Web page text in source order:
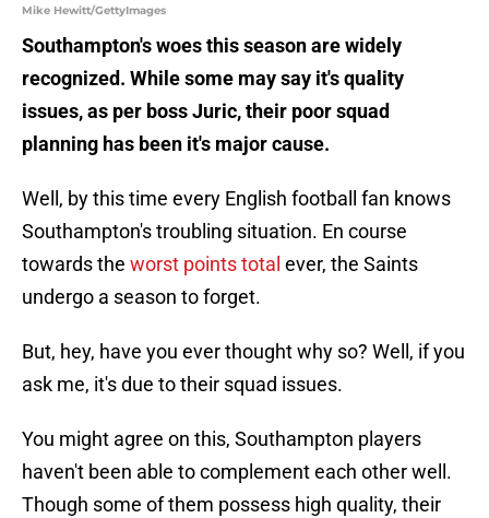
Mike Hewitt/GettyImages
Southampton's woes this season are widely
recognized. While some may say it's quality
issues, as per boss Juric, their poor squad
planning has been it's major cause.
Well, by this time every English football fan knows
Southampton's troubling situation. En course
towards the worst points total ever, the Saints
undergo a season to forget.
But, hey, have you ever thought why so? Well, if you
ask me, it's due to their squad issues.
You might agree on this, Southampton players
haven't been able to complement each other well.
Though some of them possess high quality, their